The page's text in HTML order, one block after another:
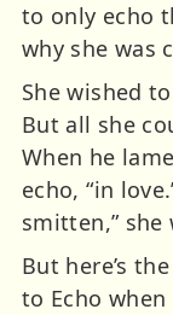
to only echo
why she was
She wished
But all she
When he
echo, “in
smitten,” she
But here’s
to Echo when